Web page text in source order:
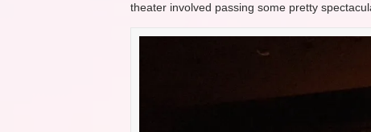
theater involved passing some pretty